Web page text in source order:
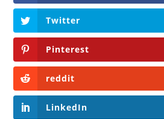
Twitter
Pinterest
reddit
LinkedIn